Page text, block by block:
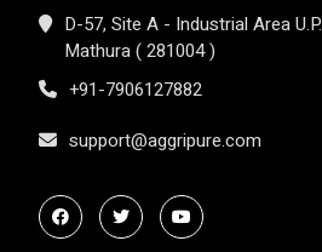
D-57, Site A - Industrial Area U.P.
Mathura ( 281004 )
+91-7906127882
support@aggripure.com